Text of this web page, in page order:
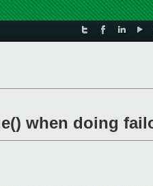
when doing